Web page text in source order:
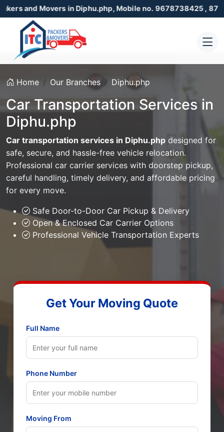
in Diphu.php, Mobile no. 9678738425 , 8723055001
Home Our Branches Diphu.php
Car Transportation Services in
Diphu.php
Car transportation services in Diphu.php designed for
safe, secure, and hassle-free vehicle relocation.
Professional car carrier services with doorstep pickup,
careful handling, timely delivery, and affordable pricing
for every move.
Safe Door-to-Door Car Pickup & Delivery
Open & Enclosed Car Carrier Options
Professional Vehicle Transportation Experts
Get Your Moving Quote
Full Name
Phone Number
Moving From